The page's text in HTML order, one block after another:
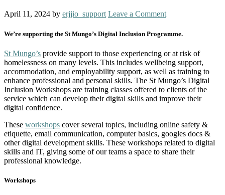
April 11, 2024 by erjjio_support Leave a Comment
We’re supporting the St Mungo’s Digital Inclusion Programme.
St Mungo’s provide support to those experiencing or at risk of
homelessness on many levels. This includes wellbeing support,
accommodation, and employability support, as well as training to
enhance professional and personal skills. The St Mungo’s Digital
Inclusion Workshops are training classes offered to clients of the
service which can develop their digital skills and improve their
digital confidence.
These workshops cover several topics, including online safety &
etiquette, email communication, computer basics, googles docs &
other digital development skills. These workshops related to digital
skills and IT, giving some of our teams a space to share their
professional knowledge.
Workshops